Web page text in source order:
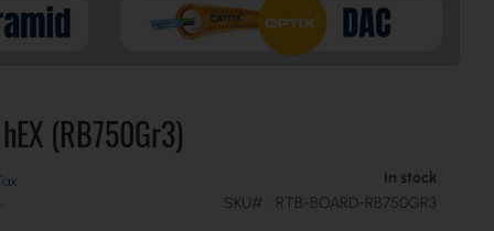
(RB750Gr3)
In stock
SKU
RTB-BOARD-RB750GR3